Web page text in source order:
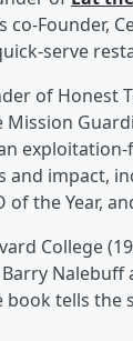
co-Founder,
serve
of Honest
and impact,
of the Year,
College
book tells the